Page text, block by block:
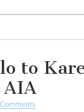
to